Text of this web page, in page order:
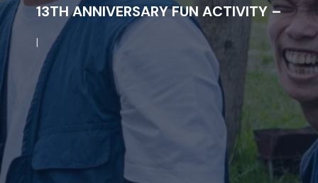
13TH ANNIVERSARYFUN ACTIVITY–
|